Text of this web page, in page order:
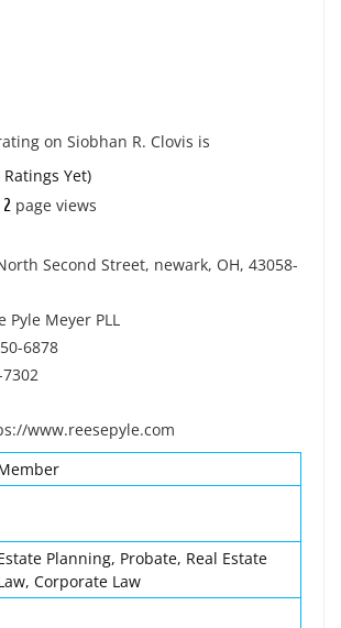
on Siobhan R. Clovis is
Ratings Yet)
2 page views
Second Street, newark, OH, 43058-
Pyle Meyer PLL
6878
7302
www.reesepyle.com
Planning, Probate, Real Estate
Corporate Law